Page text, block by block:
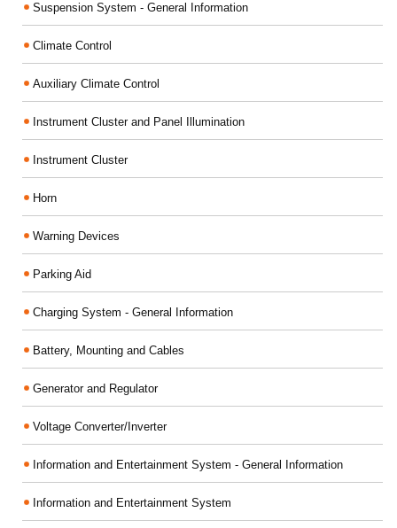
Suspension System - General Information
Climate Control
Auxiliary Climate Control
Instrument Cluster and Panel Illumination
Instrument Cluster
Horn
Warning Devices
Parking Aid
Charging System - General Information
Battery, Mounting and Cables
Generator and Regulator
Voltage Converter/Inverter
Information and Entertainment System - General Information
Information and Entertainment System